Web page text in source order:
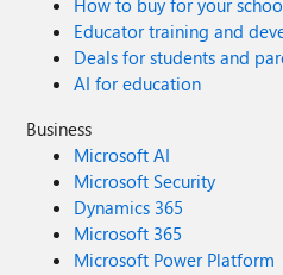
How to buy for your
Educator training and
Deals for students and
AI for education
Business
Microsoft AI
Microsoft Security
Dynamics 365
Microsoft 365
Microsoft Power Platform